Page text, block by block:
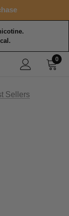
0
Sellers